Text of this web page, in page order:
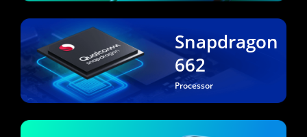
Snapdragon
662
Processor